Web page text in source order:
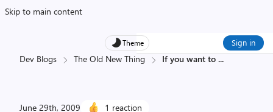
Skip to main content
Theme Sign in
Dev Blogs The Old New Thing If you want to ...
June 29th, 2009 1 reaction